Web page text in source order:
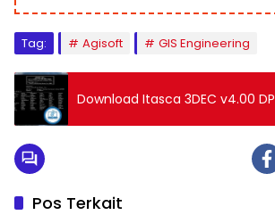
Tag: Agisoft GIS Engineering
Download Itasca 3DEC v4.00 DP
Pos Terkait